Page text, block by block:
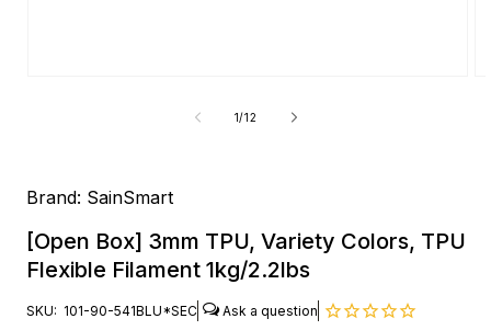
1/of
12
Brand: SainSmart
[Open Box] 3mm TPU, Variety Colors, TPU
Flexible Filament 1kg/2.2lbs
SKU: 101-90-541BLU*SEC